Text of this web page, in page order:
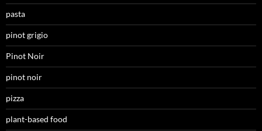
pasta
pinot grigio
Pinot Noir
pinot noir
pizza
plant-based food